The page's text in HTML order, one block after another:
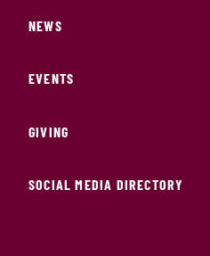
NEWS
EVENTS
GIVING
SOCIAL MEDIA DIRECTORY